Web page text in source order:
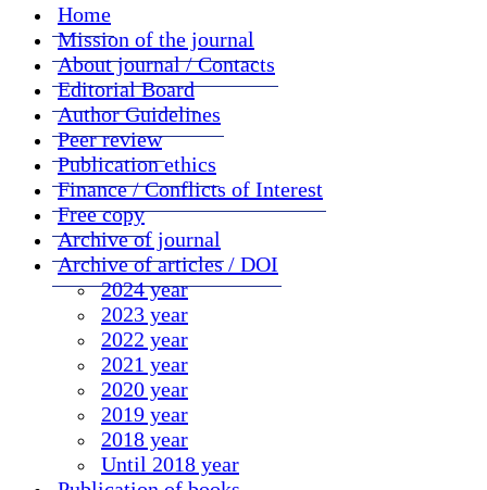
Home
Mission of the journal
About journal / Contacts
Editorial Board
Author Guidelines
Peer review
Publication ethics
Finance / Conflicts of Interest
Free copy
Archive of journal
Archive of articles / DOI
2024 year
2023 year
2022 year
2021 year
2020 year
2019 year
2018 year
Until 2018 year